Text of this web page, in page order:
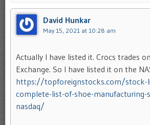
David Hunkar
May 15, 2021 at 10:28 am
Actually I have listed it. Crocs trades
Exchange. So I have listed it on the
https://topforeignstocks.com/stock-
complete-list-of-shoe-manufacturing-
nasdaq/